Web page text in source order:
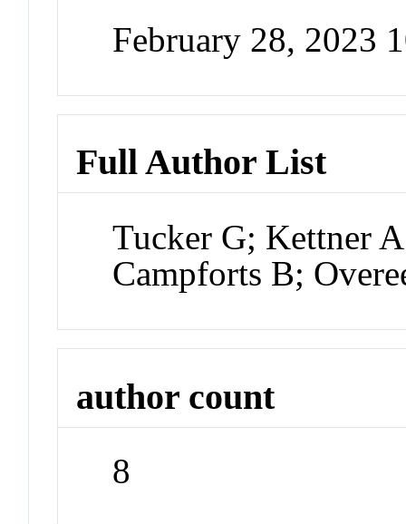
February 28, 2023
Full Author List
Tucker G; Kettner
Campforts B;
author count
8